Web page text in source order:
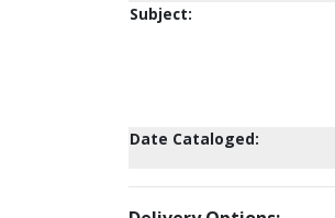
Subject:
Date Cataloged: